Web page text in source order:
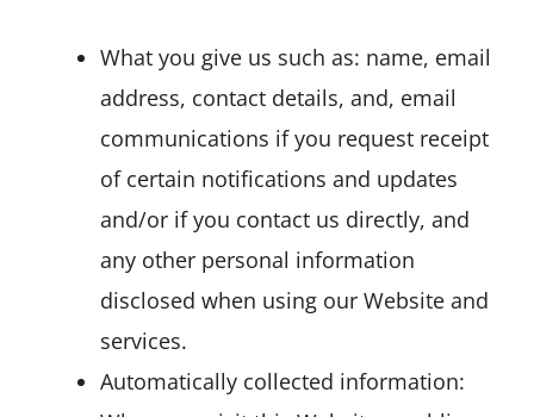
What you give us such as: name, email
address, contact details, and, email
communications if you request receipt
of certain notifications and updates
and/or if you contact us directly, and
any other personal information
disclosed when using our Website and
services.
Automatically collected information: